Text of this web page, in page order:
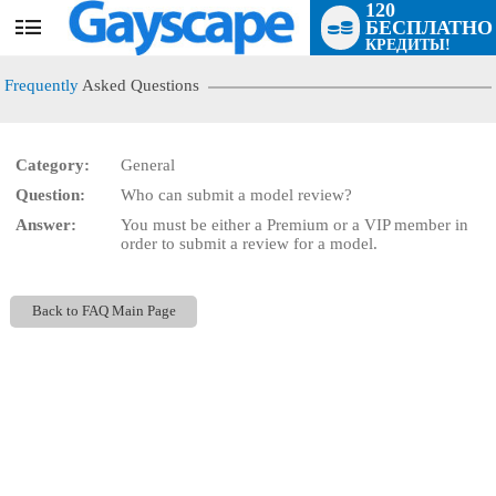
User
120
БЕСПЛАТНО
КРЕДИТЫ!
Frequently Asked Questions
Category:
General
Question:
Who can submit a model review?
Answer:
You must be either a Premium or a VIP member in
order to submit a review for a model.
Back to FAQ Main Page
LIMITED TIME OFFER!